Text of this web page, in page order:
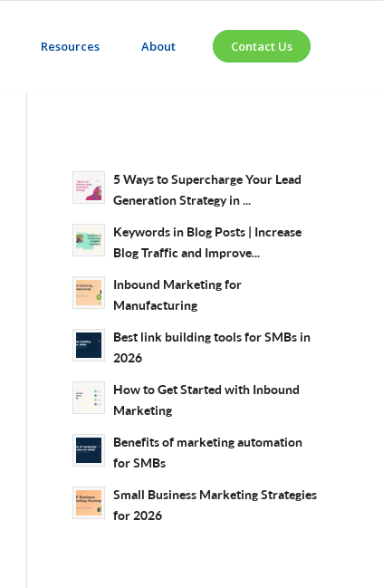
Resources About Contact Us
5 Ways to Supercharge Your Lead
Generation Strategy in ...
Keywords in Blog Posts | Increase
Blog Traffic and Improve...
Inbound Marketing for
Manufacturing
Best link building tools for SMBs in
2026
How to Get Started with Inbound
Marketing
Benefits of marketing automation
for SMBs
Small Business Marketing Strategies
for 2026